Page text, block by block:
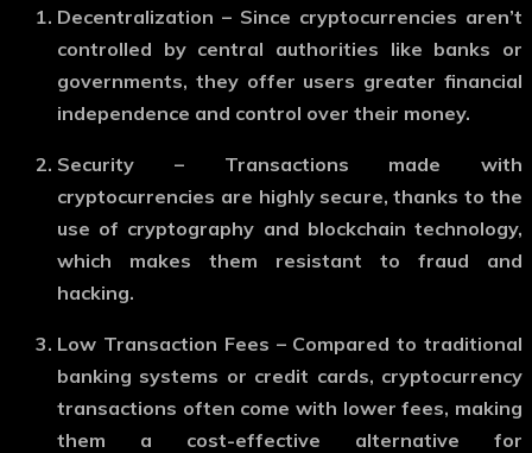
Decentralization – Since cryptocurrencies aren’t
controlled by central authorities like banks or
governments, they offer users greater financial
independence and control over their money.
Security – Transactions made with
cryptocurrencies are highly secure, thanks to the
use of cryptography and blockchain technology,
which makes them resistant to fraud and
hacking.
Low Transaction Fees – Compared to traditional
banking systems or credit cards, cryptocurrency
transactions often come with lower fees, making
them a cost-effective alternative for